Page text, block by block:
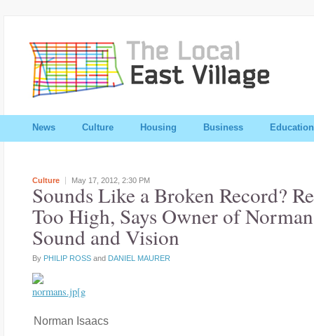
News Culture Housing Business Education
Culture May 17, 2012, 2:30 PM
Sounds Like a Broken Record?
Too High, Says Owner of
Sound and Vision
By PHILIP ROSS and DANIEL MAURER
Norman Isaacs